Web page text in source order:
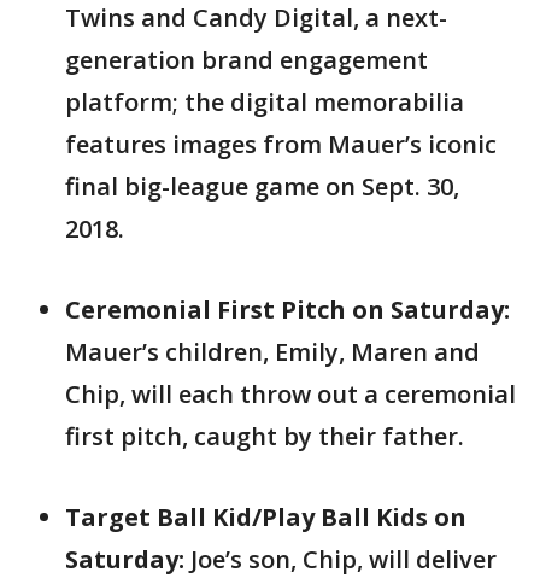
Twins and Candy Digital, a next-
generation brand engagement
platform; the digital memorabilia
features images from Mauer’s iconic
final big-league game on Sept. 30,
2018.
Ceremonial First Pitch on Saturday:
Mauer’s children, Emily, Maren and
Chip, will each throw out a ceremonial
first pitch, caught by their father.
Target Ball Kid/Play Ball Kids on
Saturday: Joe’s son, Chip, will deliver